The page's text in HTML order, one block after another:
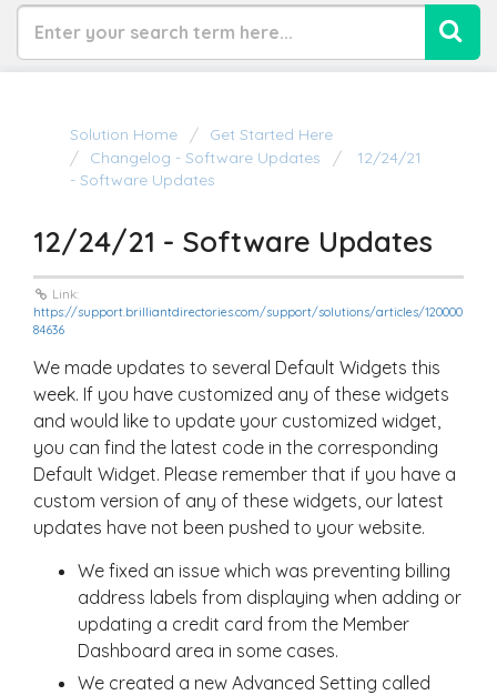
Solution Home
Get Started Here
Changelog - Software Updates
12/24/21
- Software Updates
12/24/21 - Software Updates
Link:
https://support.brilliantdirectories.com/support/solutions/articles/120000
84636
We made updates to several Default Widgets this
week. If you have customized any of these widgets
and would like to update your customized widget,
you can find the latest code in the corresponding
Default Widget. Please remember that if you have a
custom version of any of these widgets, our latest
updates have not been pushed to your website.
We fixed an issue which was preventing billing
address labels from displaying when adding or
updating a credit card from the Member
Dashboard area in some cases.
We created a new Advanced Setting called